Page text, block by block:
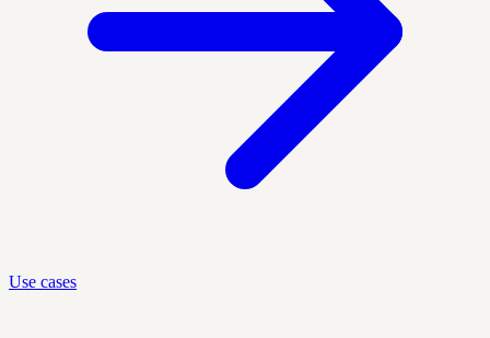
Use cases